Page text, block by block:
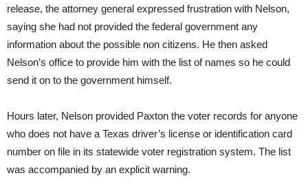
release, the attorney general expressed frustration with Nelson,
saying she had not provided the federal government any
information about the possible non citizens. He then asked
Nelson’s office to provide him with the list of names so he could
send it on to the government himself.
Hours later, Nelson provided Paxton the voter records for anyone
who does not have a Texas driver’s license or identification card
number on file in its statewide voter registration system. The list
was accompanied by an explicit warning.